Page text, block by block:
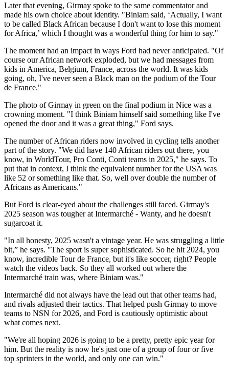
Later that evening, Girmay spoke to the same commentator and
made his own choice about identity. "Biniam said, ‘Actually, I want
to be called Black African because I don't want to lose this moment
for Africa,’ which I thought was a wonderful thing for him to say."
The moment had an impact in ways Ford had never anticipated. "Of
course our African network exploded, but we had messages from
kids in America, Belgium, France, across the world. It was kids
going, oh, I've never seen a Black man on the podium of the Tour
de France."
The photo of Girmay in green on the final podium in Nice was a
crowning moment. "I think Biniam himself said something like I've
opened the door and it was a great thing," Ford says.
The number of African riders now involved in cycling tells another
part of the story. "We did have 140 African riders out there, you
know, in WorldTour, Pro Conti, Conti teams in 2025," he says. To
put that in context, I think the equivalent number for the USA was
like 52 or something like that. So, well over double the number of
Africans as Americans."
But Ford is clear-eyed about the challenges still faced. Girmay's
2025 season was tougher at Intermarché - Wanty, and he doesn't
sugarcoat it.
"In all honesty, 2025 wasn't a vintage year. He was struggling a little
bit,” he says. "The sport is super sophisticated. So he hit 2024, you
know, incredible Tour de France, but it's like soccer, right? People
watch the videos back. So they all worked out where the
Intermarché train was, where Biniam was."
Intermarché did not always have the lead out that other teams had,
and rivals adjusted their tactics. That helped push Girmay to move
teams to NSN for 2026, and Ford is cautiously optimistic about
what comes next.
"We're all hoping 2026 is going to be a pretty, pretty epic year for
him. But the reality is now he's just one of a group of four or five
top sprinters in the world, and only one can win."